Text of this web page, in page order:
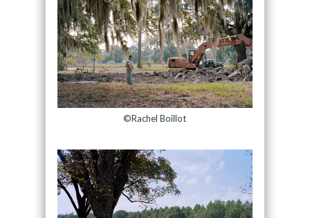
©Rachel Boillot